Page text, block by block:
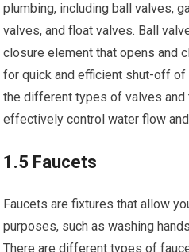
plumbing, including ball valves,
valves, and float valves. Ball
closure element that opens and
for quick and efficient shut-off of
the different types of valves and
effectively control water flow
1.5 Faucets
Faucets are fixtures that allow
purposes, such as washing
There are different types of